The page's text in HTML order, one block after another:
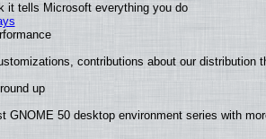
it tells Microsoft everything you do
contributions about our distribution
up
50 desktop environment series with